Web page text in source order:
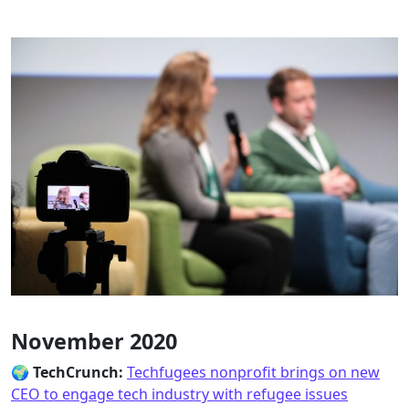
November 2020
🌍 TechCrunch: Techfugees nonprofit brings on new
CEO to engage tech industry with refugee issues